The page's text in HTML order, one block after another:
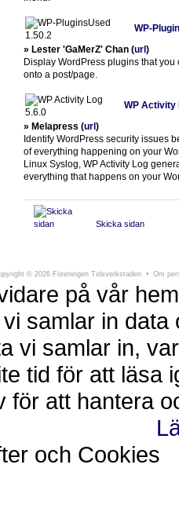
WP-
» Lester 'GaMerZ' Chan (url )
Display WordPress plugins that
onto a post/page.
WP Activity
» Melapress (url )
Identify WordPress security issues
of everything happening on your
Linux Syslog, WP Activity Log
everything that happens on your
Skicka sidan
© 2026 Föreningen Tidsverkstaden • Om
på vår
samlar in
vi samlar in,
tid för att läsa
för att hantera
och Cookies